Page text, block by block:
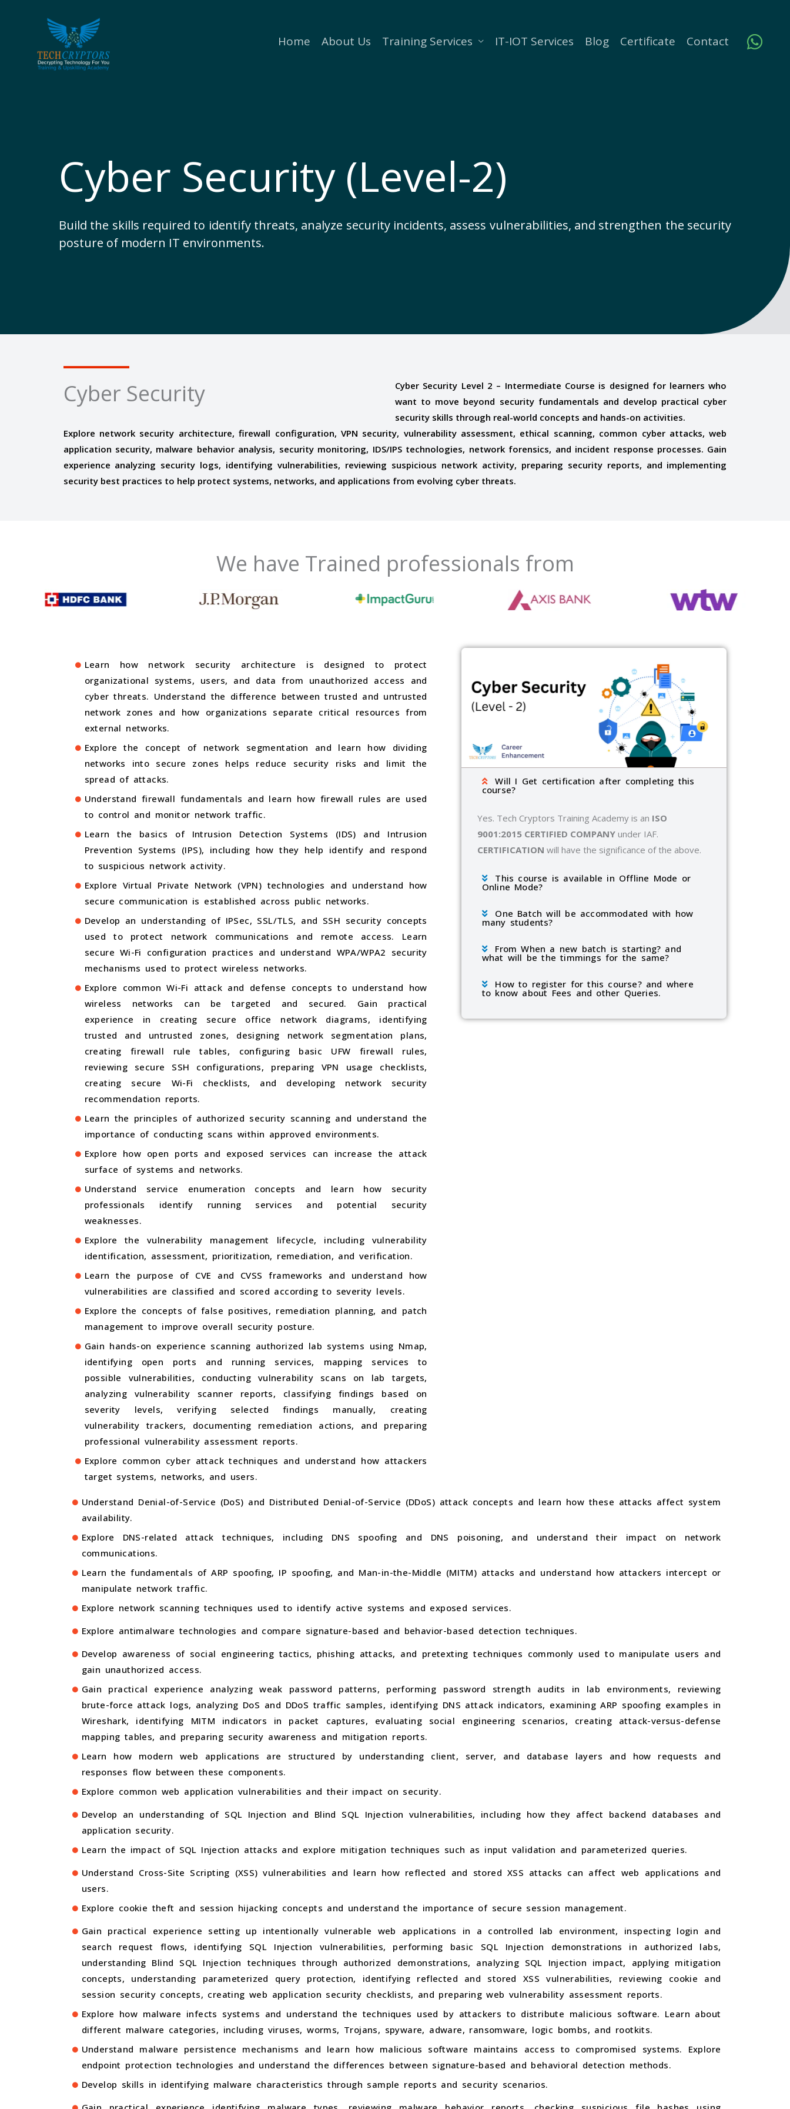
Home About Us Training Services IT-IOT Services Blog Certificate Contact
Cyber Security (Level-2)
Build the skills required to identify threats, analyze security incidents, assess vulnerabilities, and strengthen the security
posture of modern IT environments.
Cyber Security
Cyber Security Level 2 – Intermediate Course is designed for learners who
want to move beyond security fundamentals and develop practical cyber
security skills through real-world concepts and hands-on activities.
Explore network security architecture, firewall configuration, VPN security, vulnerability assessment, ethical scanning, common cyber attacks, web
application security, malware behavior analysis, security monitoring, IDS/IPS technologies, network forensics, and incident response processes. Gain
experience analyzing security logs, identifying vulnerabilities, reviewing suspicious network activity, preparing security reports, and implementing
security best practices to help protect systems, networks, and applications from evolving cyber threats.
We have Trained professionals from
Learn how network security architecture is designed to protect
organizational systems, users, and data from unauthorized access and
cyber threats. Understand the difference between trusted and untrusted
network zones and how organizations separate critical resources from
external networks.
Explore the concept of network segmentation and learn how dividing
networks into secure zones helps reduce security risks and limit the
spread of attacks.
Understand firewall fundamentals and learn how firewall rules are used
to control and monitor network traffic.
Learn the basics of Intrusion Detection Systems (IDS) and Intrusion
Prevention Systems (IPS), including how they help identify and respond
to suspicious network activity.
Explore Virtual Private Network (VPN) technologies and understand how
secure communication is established across public networks.
Develop an understanding of IPSec, SSL/TLS, and SSH security concepts
used to protect network communications and remote access. Learn
secure Wi-Fi configuration practices and understand WPA/WPA2 security
mechanisms used to protect wireless networks.
Explore common Wi-Fi attack and defense concepts to understand how
wireless networks can be targeted and secured. Gain practical
experience in creating secure office network diagrams, identifying
trusted and untrusted zones, designing network segmentation plans,
creating firewall rule tables, configuring basic UFW firewall rules,
reviewing secure SSH configurations, preparing VPN usage checklists,
creating secure Wi-Fi checklists, and developing network security
recommendation reports.
Learn the principles of authorized security scanning and understand the
importance of conducting scans within approved environments.
Explore how open ports and exposed services can increase the attack
surface of systems and networks.
Understand service enumeration concepts and learn how security
professionals identify running services and potential security
weaknesses.
Explore the vulnerability management lifecycle, including vulnerability
identification, assessment, prioritization, remediation, and verification.
Learn the purpose of CVE and CVSS frameworks and understand how
vulnerabilities are classified and scored according to severity levels.
Explore the concepts of false positives, remediation planning, and patch
management to improve overall security posture.
Gain hands-on experience scanning authorized lab systems using Nmap,
identifying open ports and running services, mapping services to
possible vulnerabilities, conducting vulnerability scans on lab targets,
analyzing vulnerability scanner reports, classifying findings based on
severity levels, verifying selected findings manually, creating
vulnerability trackers, documenting remediation actions, and preparing
professional vulnerability assessment reports.
Explore common cyber attack techniques and understand how attackers
target systems, networks, and users.
Will I Get certification after completing this
course?
Yes. Tech Cryptors Training Academy is an ISO
9001:2015 CERTIFIED COMPANYunder IAF.
CERTIFICATION will have the significance of the above.
This course is available in Offline Mode or
Online Mode?
One Batch will be accommodated with how
many students?
From When a new batch is starting? and
what will be the timmings for the same?
How to register for this course? and where
to know about Fees and other Queries.
Understand Denial-of-Service (DoS) and Distributed Denial-of-Service (DDoS) attack concepts and learn how these attacks affect system
availability.
Explore DNS-related attack techniques, including DNS spoofing and DNS poisoning, and understand their impact on network
communications.
Learn the fundamentals of ARP spoofing, IP spoofing, and Man-in-the-Middle (MITM) attacks and understand how attackers intercept or
manipulate network traffic.
Explore network scanning techniques used to identify active systems and exposed services.
Explore antimalware technologies and compare signature-based and behavior-based detection techniques.
Develop awareness of social engineering tactics, phishing attacks, and pretexting techniques commonly used to manipulate users and
gain unauthorized access.
Gain practical experience analyzing weak password patterns, performing password strength audits in lab environments, reviewing
brute-force attack logs, analyzing DoS and DDoS traffic samples, identifying DNS attack indicators, examining ARP spoofing examples in
Wireshark, identifying MITM indicators in packet captures, evaluating social engineering scenarios, creating attack-versus-defense
mapping tables, and preparing security awareness and mitigation reports.
Learn how modern web applications are structured by understanding client, server, and database layers and how requests and
responses flow between these components.
Explore common web application vulnerabilities and their impact on security.
Develop an understanding of SQL Injection and Blind SQL Injection vulnerabilities, including how they affect backend databases and
application security.
Learn the impact of SQL Injection attacks and explore mitigation techniques such as input validation and parameterized queries.
Understand Cross-Site Scripting (XSS) vulnerabilities and learn how reflected and stored XSS attacks can affect web applications and
users.
Explore cookie theft and session hijacking concepts and understand the importance of secure session management.
Gain practical experience setting up intentionally vulnerable web applications in a controlled lab environment, inspecting login and
search request flows, identifying SQL Injection vulnerabilities, performing basic SQL Injection demonstrations in authorized labs,
understanding Blind SQL Injection techniques through authorized demonstrations, analyzing SQL Injection impact, applying mitigation
concepts, understanding parameterized query protection, identifying reflected and stored XSS vulnerabilities, reviewing cookie and
session security concepts, creating web application security checklists, and preparing web vulnerability assessment reports.
Explore how malware infects systems and understand the techniques used by attackers to distribute malicious software. Learn about
different malware categories, including viruses, worms, Trojans, spyware, adware, ransomware, logic bombs, and rootkits.
Understand malware persistence mechanisms and learn how malicious software maintains access to compromised systems. Explore
endpoint protection technologies and understand the differences between signature-based and behavioral detection methods.
Develop skills in identifying malware characteristics through sample reports and security scenarios.